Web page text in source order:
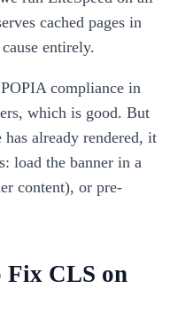
cached pages in
entirely.
POPIA compliance in
which is good. But
already rendered, it
load the banner in a
content), or pre-
Fix CLS on